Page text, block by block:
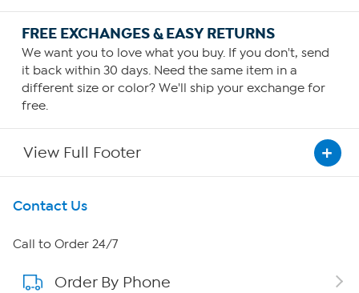
FREE EXCHANGES & EASY RETURNS
We want you to love what you buy. If you don't, send
it back within 30 days. Need the same item in a
different size or color? We'll ship your exchange for
free.
View Full Footer
Get To Know Us
About HSN
About QVC Group
Contact Us
Call to Order 24/7
Order By Phone